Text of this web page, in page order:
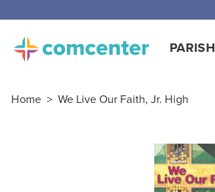
PARISH
Home > We Live Our Faith, Jr. High